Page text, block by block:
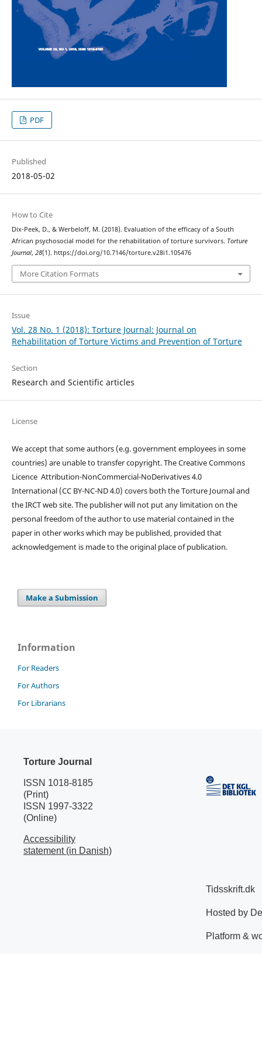
PDF
Published
2018-05-02
How to Cite
Dix-Peek, D., & Werbeloff, M. (2018). Evaluation of the efficacy of a South
African psychosocial model for the rehabilitation of torture survivors. Torture
Journal, 28(1). https://doi.org/10.7146/torture.v28i1.105476
More Citation Formats
Issue
Vol. 28 No. 1 (2018): Torture Journal: Journal on
Rehabilitation of Torture Victims and Prevention of Torture
Section
Research and Scientific articles
License
We accept that some authors (e.g. government employees in some
countries) are unable to transfer copyright. The Creative Commons
Licence Attribution-NonCommercial-NoDerivatives 4.0
International (CC BY-NC-ND 4.0) covers both the Torture Journal and
the IRCT web site. The publisher will not put any limitation on the
personal freedom of the author to use material contained in the
paper in other works which may be published, provided that
acknowledgement is made to the original place of publication.
Make a Submission
Information
For Readers
For Authors
For Librarians
Torture Journal
ISSN 1018-8185
(Print)
ISSN 1997-3322
(Online)
Accessibility
statement (in Danish)